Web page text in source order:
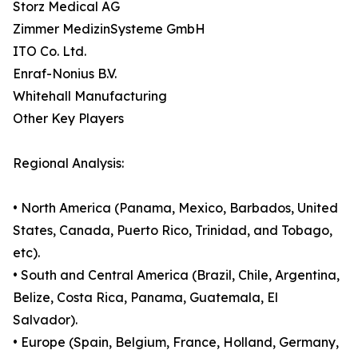
Storz Medical AG
Zimmer MedizinSysteme GmbH
ITO Co. Ltd.
Enraf-Nonius B.V.
Whitehall Manufacturing
Other Key Players
Regional Analysis:
• North America (Panama, Mexico, Barbados, United
States, Canada, Puerto Rico, Trinidad, and Tobago,
etc).
• South and Central America (Brazil, Chile, Argentina,
Belize, Costa Rica, Panama, Guatemala, El
Salvador).
• Europe (Spain, Belgium, France, Holland, Germany,